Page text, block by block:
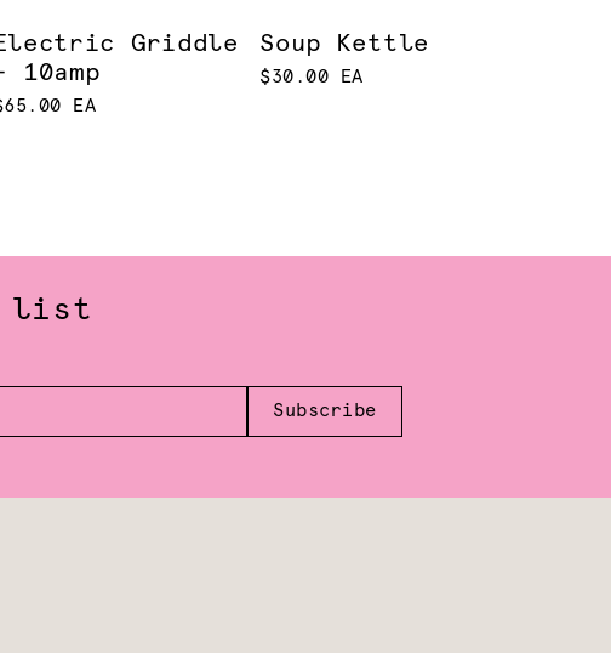
Griddle
10amp
EA
Soup Kettle
$30.00 EA
list
Subscribe